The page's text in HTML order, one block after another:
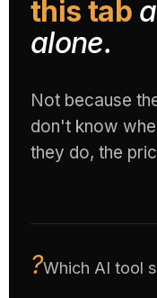
this tab
alone.
Not because
don't know
they do, the
Which AI tool